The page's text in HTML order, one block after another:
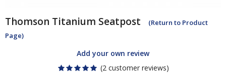
Thomson Titanium Seatpost
(Return to Product
Page)
Add your own review
(2 customer reviews)